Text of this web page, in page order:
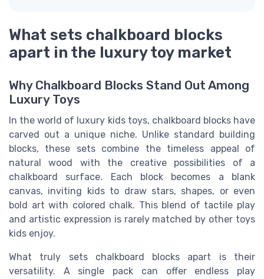
What sets chalkboard blocks
apart in the luxury toy market
Why Chalkboard Blocks Stand Out Among
Luxury Toys
In the world of luxury kids toys, chalkboard blocks have
carved out a unique niche. Unlike standard building
blocks, these sets combine the timeless appeal of
natural wood with the creative possibilities of a
chalkboard surface. Each block becomes a blank
canvas, inviting kids to draw stars, shapes, or even
bold art with colored chalk. This blend of tactile play
and artistic expression is rarely matched by other toys
kids enjoy.
What truly sets chalkboard blocks apart is their
versatility. A single pack can offer endless play